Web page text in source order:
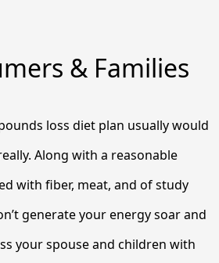
& Families
loss diet plan usually would
Along with a reasonable
with fiber, meat, and of study
generate your energy soar and
your spouse and children with